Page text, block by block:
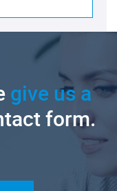
give us a
form.